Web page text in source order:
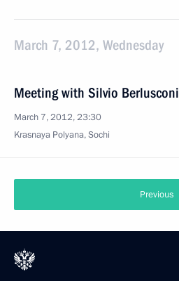
March 7, 2012, Wednesday
Meeting with Silvio Berlusconi
March 7, 2012, 23:30
Krasnaya Polyana, Sochi
Previous